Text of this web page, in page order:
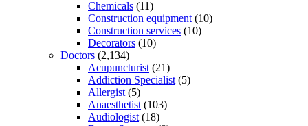
Chemicals (11)
Construction equipment (10)
Construction services (10)
Decorators (10)
Doctors (2,134)
Acupuncturist (21)
Addiction Specialist (5)
Allergist (5)
Anaesthetist (103)
Audiologist (18)